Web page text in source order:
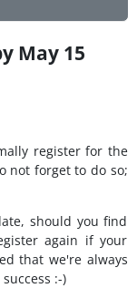
May 15
register for the
not forget to do so;
should you find
again if your
that we're always
:-)